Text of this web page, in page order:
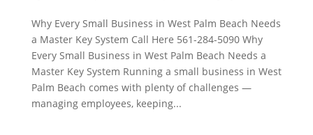
Why Every Small Business in West Palm Beach Needs
a Master Key System Call Here 561-284-5090 Why
Every Small Business in West Palm Beach Needs a
Master Key System Running a small business in West
Palm Beach comes with plenty of challenges —
managing employees, keeping...